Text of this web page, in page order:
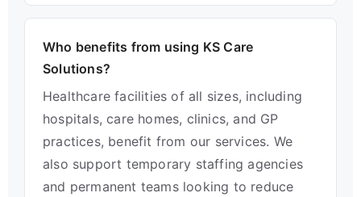
Who benefits from using KS Care
Solutions?
Healthcare facilities of all sizes, including
hospitals, care homes, clinics, and GP
practices, benefit from our services. We
also support temporary staffing agencies
and permanent teams looking to reduce